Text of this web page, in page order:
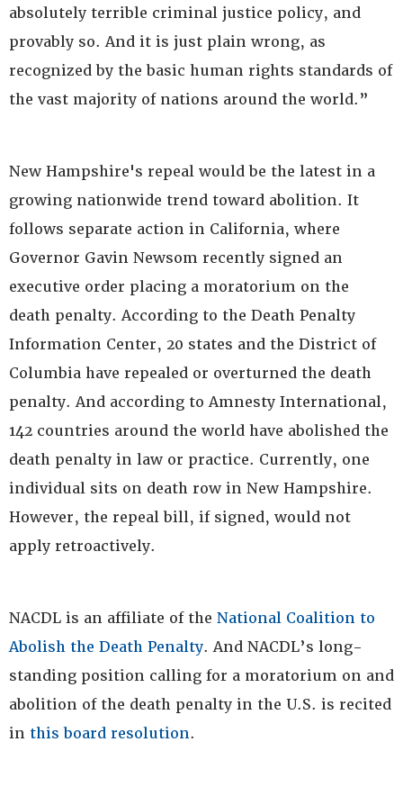
absolutely terrible criminal justice policy, and
provably so. And it is just plain wrong, as
recognized by the basic human rights standards of
the vast majority of nations around the world.”
New Hampshire's repeal would be the latest in a
growing nationwide trend toward abolition. It
follows separate action in California, where
Governor Gavin Newsom recently signed an
executive order placing a moratorium on the
death penalty. According to the Death Penalty
Information Center, 20 states and the District of
Columbia have repealed or overturned the death
penalty. And according to Amnesty International,
142 countries around the world have abolished the
death penalty in law or practice. Currently, one
individual sits on death row in New Hampshire.
However, the repeal bill, if signed, would not
apply retroactively.
NACDL is an affiliate of the National Coalition to
Abolish the Death Penalty. And NACDL’s long-
standing position calling for a moratorium on and
abolition of the death penalty in the U.S. is recited
in this board resolution.